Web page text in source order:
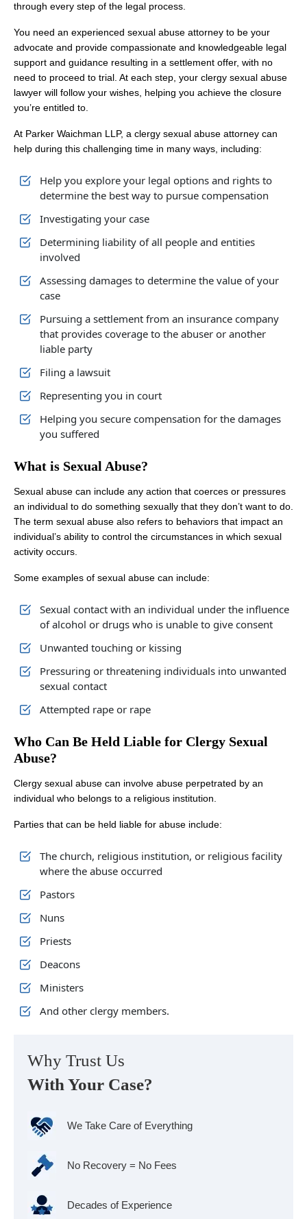
through every step of the legal process.
You need an experienced sexual abuse attorney to be your
advocate and provide compassionate and knowledgeable legal
support and guidance resulting in a settlement offer, with no
need to proceed to trial. At each step, your clergy sexual abuse
lawyer will follow your wishes, helping you achieve the closure
you’re entitled to.
At Parker Waichman LLP, a clergy sexual abuse attorney can
help during this challenging time in many ways, including:
Help you explore your legal options and rights to
determine the best way to pursue compensation
Investigating your case
Determining liability of all people and entities
involved
Assessing damages to determine the value of your
case
Pursuing a settlement from an insurance company
that provides coverage to the abuser or another
liable party
Filing a lawsuit
Representing you in court
Helping you secure compensation for the damages
you suffered
What is Sexual Abuse?
Sexual abuse can include any action that coerces or pressures
an individual to do something sexually that they don’t want to do.
The term sexual abuse also refers to behaviors that impact an
individual’s ability to control the circumstances in which sexual
activity occurs.
Some examples of sexual abuse can include:
Sexual contact with an individual under the influence
of alcohol or drugs who is unable to give consent
Unwanted touching or kissing
Pressuring or threatening individuals into unwanted
sexual contact
Attempted rape or rape
Who Can Be Held Liable for Clergy Sexual
Abuse?
Clergy sexual abuse can involve abuse perpetrated by an
individual who belongs to a religious institution.
Parties that can be held liable for abuse include:
The church, religious institution, or religious facility
where the abuse occurred
Pastors
Nuns
Priests
Deacons
Ministers
And other clergy members.
Why Trust Us
With Your Case?
We Take Care of Everything
No Recovery = No Fees
Decades of Experience